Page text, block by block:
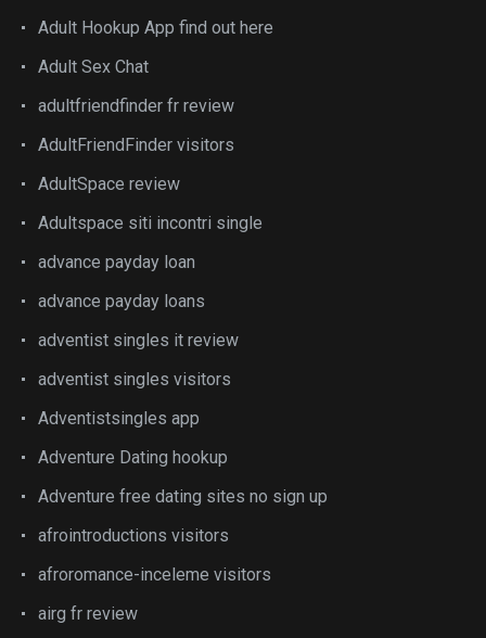
Adult Hookup App find out here
Adult Sex Chat
adultfriendfinder fr review
AdultFriendFinder visitors
AdultSpace review
Adultspace siti incontri single
advance payday loan
advance payday loans
adventist singles it review
adventist singles visitors
Adventistsingles app
Adventure Dating hookup
Adventure free dating sites no sign up
afrointroductions visitors
afroromance-inceleme visitors
airg fr review